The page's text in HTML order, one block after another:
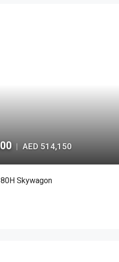
| AED 514,150
Skywagon